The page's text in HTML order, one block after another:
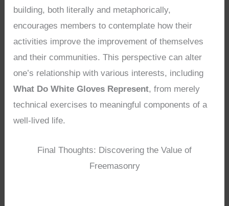
building, both literally and metaphorically,
encourages members to contemplate how their
activities improve the improvement of themselves
and their communities. This perspective can alter
one’s relationship with various interests, including
What Do White Gloves Represent, from merely
technical exercises to meaningful components of a
well-lived life.
Final Thoughts: Discovering the Value of
Freemasonry